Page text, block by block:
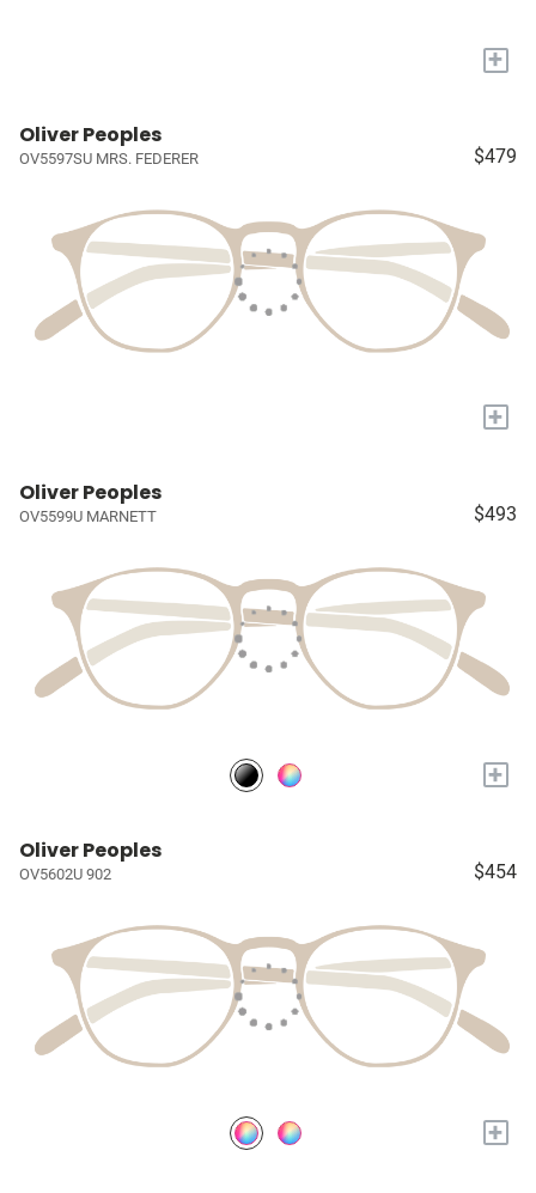
+
Oliver Peoples
OV5597SU MRS. FEDERER $479
+
Oliver Peoples
OV5599U MARNETT $493
+
Oliver Peoples
OV5602U 902 $454
+